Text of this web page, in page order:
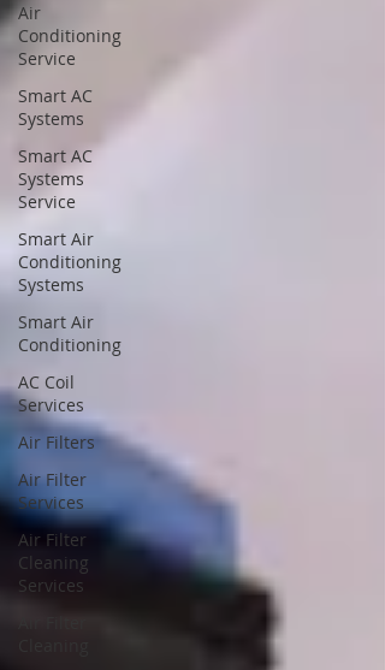
Air
Conditioning
Service
Smart AC
Systems
Smart AC
Systems
Service
Smart Air
Conditioning
Systems
Smart Air
Conditioning
AC Coil
Services
Air Filters
Air Filter
Services
Air Filter
Cleaning
Services